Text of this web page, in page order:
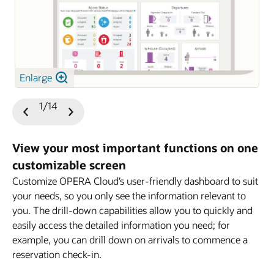
View your most important functions on one
customizable screen
Customize OPERA Cloud’s user-friendly dashboard to suit
your needs, so you only see the information relevant to
you. The drill-down capabilities allow you to quickly and
easily access the detailed information you need; for
example, you can drill down on arrivals to commence a
reservation check-in.
Enlarge
Previous
1/14